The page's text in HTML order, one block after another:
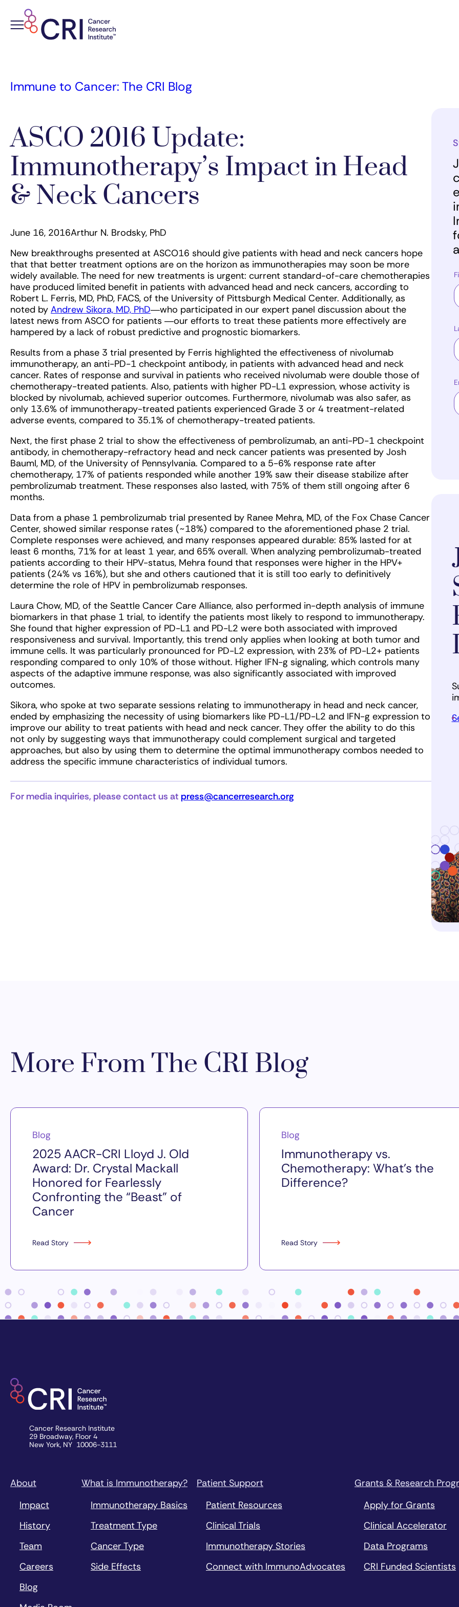
Immune to Cancer: The CRI Blog
ASCO 2016 Update:
Immunotherapy’s Impact in Head
& Neck Cancers
June 16, 2016Arthur N. Brodsky, PhD
New breakthroughs presented at ASCO16 should give patients with head and neck cancers hope
that that better treatment options are on the horizon as immunotherapies may soon be more
widely available. The need for new treatments is urgent: current standard-of-care chemotherapies
have produced limited benefit in patients with advanced head and neck cancers, according to
Robert L. Ferris, MD, PhD, FACS, of the University of Pittsburgh Medical Center. Additionally, as
noted by Andrew Sikora, MD, PhD―who participated in our expert panel discussion about the
latest news from ASCO for patients ―our efforts to treat these patients more effectively are
hampered by a lack of robust predictive and prognostic biomarkers.
Results from a phase 3 trial presented by Ferris highlighted the effectiveness of nivolumab
immunotherapy, an anti-PD-1 checkpoint antibody, in patients with advanced head and neck
cancer. Rates of response and survival in patients who received nivolumab were double those of
chemotherapy-treated patients. Also, patients with higher PD-L1 expression, whose activity is
blocked by nivolumab, achieved superior outcomes. Furthermore, nivolumab was also safer, as
only 13.6% of immunotherapy-treated patients experienced Grade 3 or 4 treatment-related
adverse events, compared to 35.1% of chemotherapy-treated patients.
Next, the first phase 2 trial to show the effectiveness of pembrolizumab, an anti-PD-1 checkpoint
antibody, in chemotherapy-refractory head and neck cancer patients was presented by Josh
Bauml, MD, of the University of Pennsylvania. Compared to a 5-6% response rate after
chemotherapy, 17% of patients responded while another 19% saw their disease stabilize after
pembrolizumab treatment. These responses also lasted, with 75% of them still ongoing after 6
months.
Data from a phase 1 pembrolizumab trial presented by Ranee Mehra, MD, of the Fox Chase Cancer
Center, showed similar response rates (~18%) compared to the aforementioned phase 2 trial.
Complete responses were achieved, and many responses appeared durable: 85% lasted for at
least 6 months, 71% for at least 1 year, and 65% overall. When analyzing pembrolizumab-treated
patients according to their HPV-status, Mehra found that responses were higher in the HPV+
patients (24% vs 16%), but she and others cautioned that it is still too early to definitively
determine the role of HPV in pembrolizumab responses.
Laura Chow, MD, of the Seattle Cancer Care Alliance, also performed in-depth analysis of immune
biomarkers in that phase 1 trial, to identify the patients most likely to respond to immunotherapy.
She found that higher expression of PD-L1 and PD-L2 were both associated with improved
responsiveness and survival. Importantly, this trend only applies when looking at both tumor and
immune cells. It was particularly pronounced for PD-L2 expression, with 23% of PD-L2+ patients
responding compared to only 10% of those without. Higher IFN-g signaling, which controls many
aspects of the adaptive immune response, was also significantly associated with improved
outcomes.
Sikora, who spoke at two separate sessions relating to immunotherapy in head and neck cancer,
ended by emphasizing the necessity of using biomarkers like PD-L1/PD-L2 and IFN-g expression to
improve our ability to treat patients with head and neck cancer. They offer the ability to do this
not only by suggesting ways that immunotherapy could complement surgical and targeted
approaches, but also by using them to determine the optimal immunotherapy combos needed to
address the specific immune characteristics of individual tumors.
For media inquiries, please contact us at press@cancerresearch.org
More From The CRI Blog
Blog
2025 AACR-CRI Lloyd J. Old
Award: Dr. Crystal Mackall
Honored for Fearlessly
Confronting the “Beast” of
Cancer
Read Story
Blog
Immunotherapy vs.
Chemotherapy: What’s the
Difference?
Read Story
Cancer Research Institute
29 Broadway, Floor 4
New York, NY 10006-3111
About
Impact
History
Team
Careers
Blog
What is Immunotherapy?
Immunotherapy Basics
Treatment Type
Cancer Type
Side Effects
Patient Support
Patient Resources
Clinical Trials
Immunotherapy Stories
Connect with ImmunoAdvocates
Grants & Research
Apply for Grants
Clinical Accelerator
Data Programs
CRI Funded Scientists